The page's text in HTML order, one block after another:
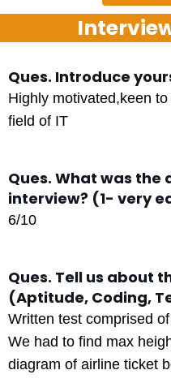
Ques. Introduce
Highly motivated,keen
field of IT
Ques. What was
interview? (1- very
6/10
Ques. Tell us about
(Aptitude, Coding,
Written test comprised
We had to find max
diagram of airline ticket